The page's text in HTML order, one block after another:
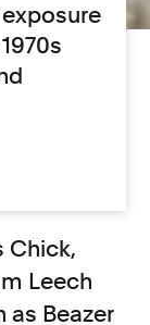
Chick,
Leech
as Beazer